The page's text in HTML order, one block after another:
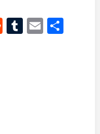
RedditTumblr
Email